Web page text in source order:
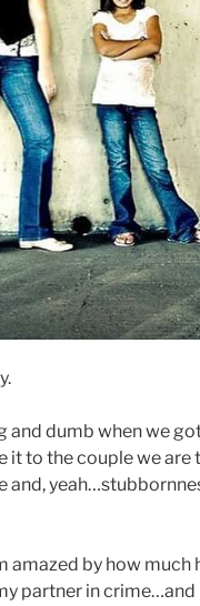
and dumb when we
it to the couple we are
and,
amazed by how much
partner in crime…and